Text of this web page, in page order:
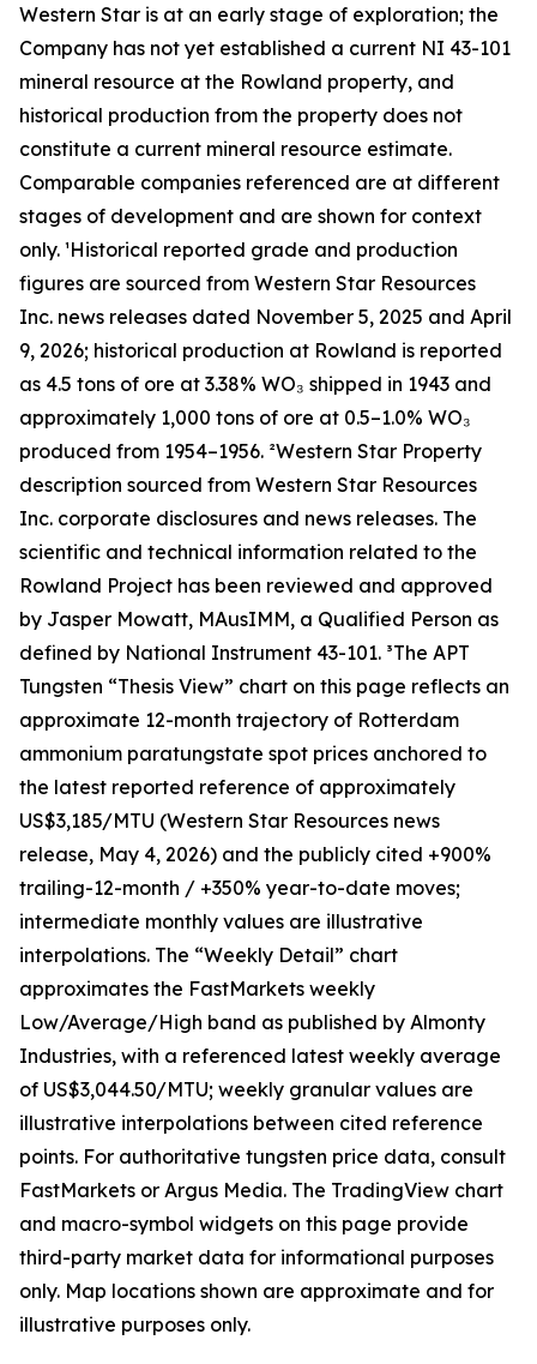
Western Star is at an early stage of exploration; the
Company has not yet established a current NI 43-101
mineral resource at the Rowland property, and
historical production from the property does not
constitute a current mineral resource estimate.
Comparable companies referenced are at different
stages of development and are shown for context
only. ¹Historical reported grade and production
figures are sourced from Western Star Resources
Inc. news releases dated November 5, 2025 and April
9, 2026; historical production at Rowland is reported
as 4.5 tons of ore at 3.38% WO₃ shipped in 1943 and
approximately 1,000 tons of ore at 0.5–1.0% WO₃
produced from 1954–1956. ²Western Star Property
description sourced from Western Star Resources
Inc. corporate disclosures and news releases. The
scientific and technical information related to the
Rowland Project has been reviewed and approved
by Jasper Mowatt, MAusIMM, a Qualified Person as
defined by National Instrument 43-101. ³The APT
Tungsten “Thesis View” chart on this page reflects an
approximate 12-month trajectory of Rotterdam
ammonium paratungstate spot prices anchored to
the latest reported reference of approximately
US$3,185/MTU (Western Star Resources news
release, May 4, 2026) and the publicly cited +900%
trailing-12-month / +350% year-to-date moves;
intermediate monthly values are illustrative
interpolations. The “Weekly Detail” chart
approximates the FastMarkets weekly
Low/Average/High band as published by Almonty
Industries, with a referenced latest weekly average
of US$3,044.50/MTU; weekly granular values are
illustrative interpolations between cited reference
points. For authoritative tungsten price data, consult
FastMarkets or Argus Media. The TradingView chart
and macro-symbol widgets on this page provide
third-party market data for informational purposes
only. Map locations shown are approximate and for
illustrative purposes only.